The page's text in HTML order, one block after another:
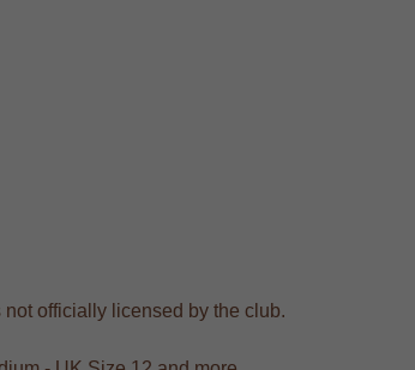
officially licensed by the club.